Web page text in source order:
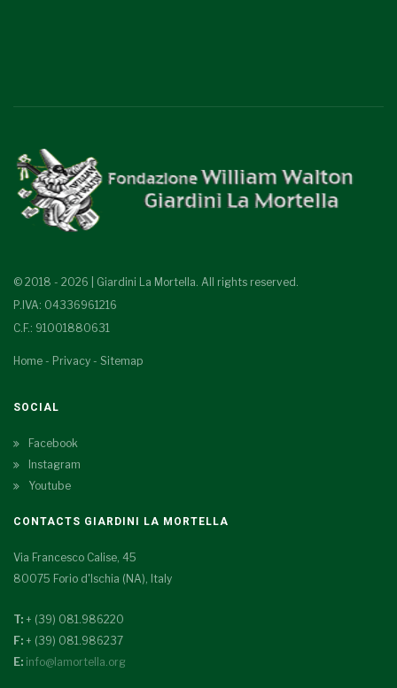
© 2018 - 2026 | Giardini La Mortella. All rights reserved.
P.IVA: 04336961216
C.F.: 91001880631
Home - Privacy - Sitemap
SOCIAL
Facebook
Instagram
Youtube
CONTACTS GIARDINI LA MORTELLA
Via Francesco Calise, 45
80075 Forio d'Ischia (NA), Italy
T: + (39) 081.986220
F: + (39) 081.986237
E: info@lamortella.org